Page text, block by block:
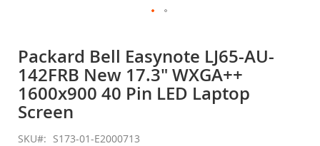
the
beginning
of
the
images
Packard Bell Easynote LJ65-AU-
142FRB New 17.3" WXGA++
1600x900 40 Pin LED Laptop
Screen
SKU S173-01-E2000713